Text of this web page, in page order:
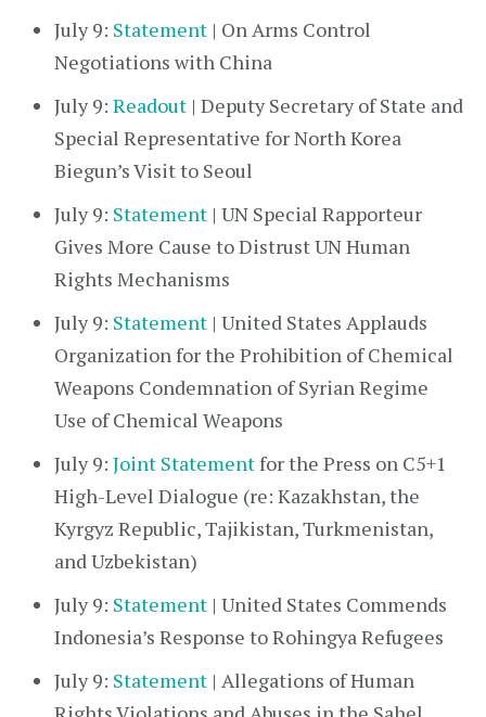
July 9: Statement | On Arms Control
Negotiations with China
July 9: Readout | Deputy Secretary of State and
Special Representative for North Korea
Biegun’s Visit to Seoul
July 9: Statement | UN Special Rapporteur
Gives More Cause to Distrust UN Human
Rights Mechanisms
July 9: Statement | United States Applauds
Organization for the Prohibition of Chemical
Weapons Condemnation of Syrian Regime
Use of Chemical Weapons
July 9: Joint Statementfor the Press on C5+1
High-Level Dialogue (re: Kazakhstan, the
Kyrgyz Republic, Tajikistan, Turkmenistan,
and Uzbekistan)
July 9: Statement | United States Commends
Indonesia’s Response to Rohingya Refugees
July 9: Statement | Allegations of Human